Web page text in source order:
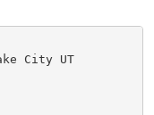
City UT